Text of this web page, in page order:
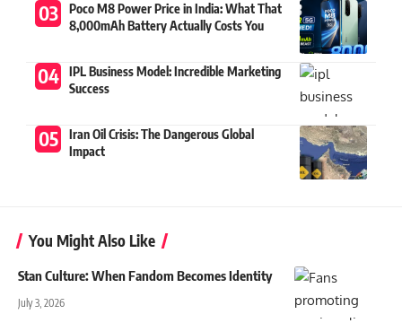
Poco M8 Power Price in India: What That
8,000mAh Battery Actually Costs You
IPL Business Model: Incredible Marketing
Success
Iran Oil Crisis: The Dangerous Global
Impact
You Might Also Like
Stan Culture: When Fandom Becomes Identity
July 3, 2026